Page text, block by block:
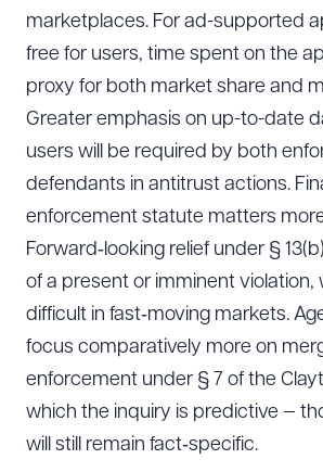
marketplaces. For ad-supported
free for users, time spent on the
proxy for both market share and
Greater emphasis on up-to-date
users will be required by both
defendants in antitrust actions.
enforcement statute matters
Forward‑looking relief under §
of a present or imminent violation,
difficult in fast‑moving markets.
focus comparatively more on
enforcement under § 7 of the
which the inquiry is predictive —
will still remain fact‑specific.
Download Queue
CLEAR ALL